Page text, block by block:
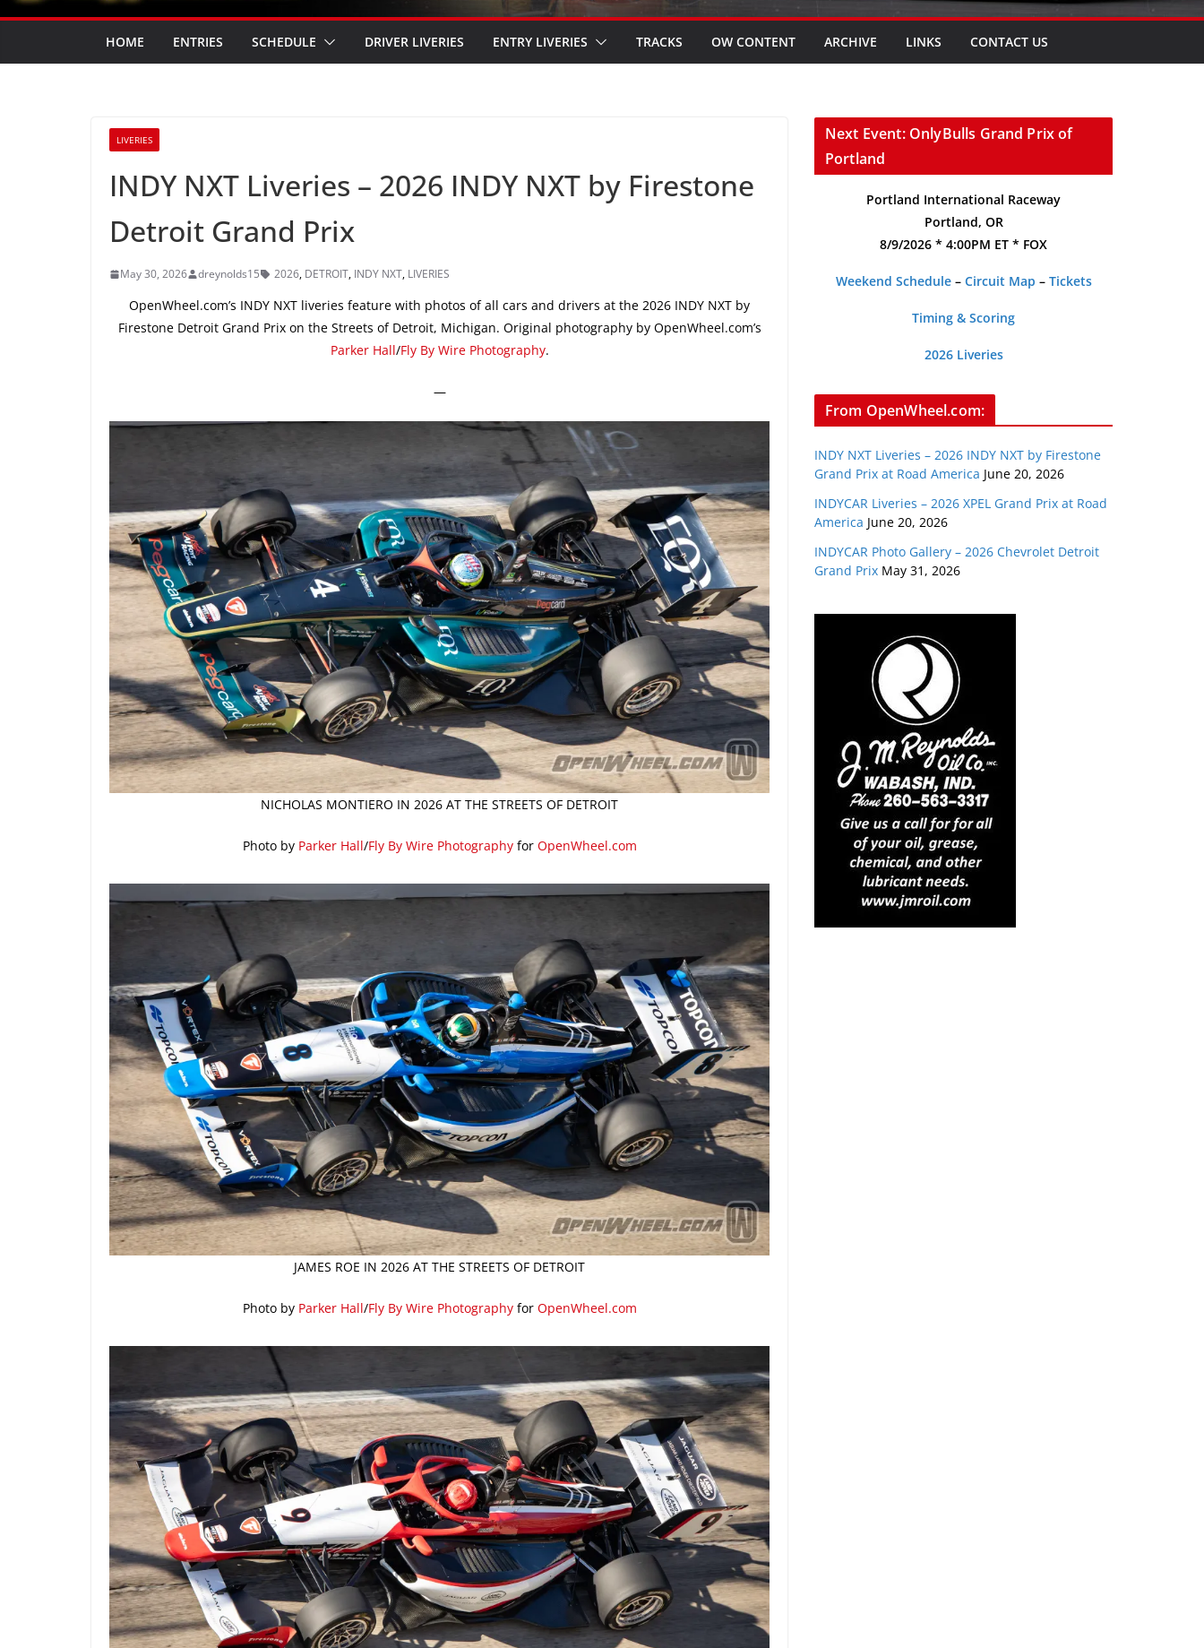
HOME ENTRIES SCHEDULE DRIVER LIVERIES ENTRY LIVERIES TRACKS OW CONTENT ARCHIVE LINKS CONTACT US
LIVERIES
INDY NXT Liveries – 2026 INDY NXT by Firestone
Detroit Grand Prix
May 30, 2026 dreynolds15 2026, DETROIT, INDY NXT, LIVERIES
OpenWheel.com’s INDY NXT liveries feature with photos of all cars and drivers at the 2026 INDY NXT by
Firestone Detroit Grand Prix on the Streets of Detroit, Michigan. Original photography by OpenWheel.com’s
Parker Hall/Fly By Wire Photography.
—
NICHOLAS MONTIERO IN 2026 AT THE STREETS OF DETROIT
Photo by Parker Hall/Fly By Wire Photographyfor OpenWheel.com
JAMES ROE IN 2026 AT THE STREETS OF DETROIT
Photo by Parker Hall/Fly By Wire Photographyfor OpenWheel.com
Next Event: OnlyBulls Grand Prix of
Portland
Portland International Raceway
Portland, OR
8/9/2026 * 4:00PM ET * FOX
Weekend Schedule– Circuit Map – Tickets
Timing & Scoring
2026 Liveries
From OpenWheel.com:
INDY NXT Liveries – 2026 INDY NXT by Firestone
Grand Prix at Road America June 20, 2026
INDYCAR Liveries – 2026 XPEL Grand Prix at Road
America June 20, 2026
INDYCAR Photo Gallery – 2026 Chevrolet Detroit
Grand Prix May 31, 2026